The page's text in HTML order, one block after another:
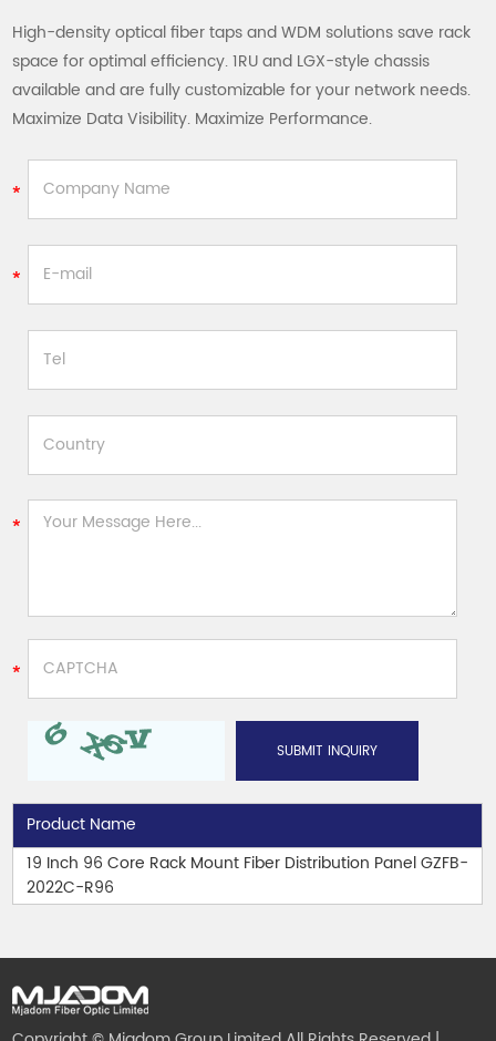
High-density optical fiber taps and WDM solutions save rack
space for optimal efficiency. 1RU and LGX-style chassis
available and are fully customizable for your network needs.
Maximize Data Visibility. Maximize Performance.
Product Name
19 Inch 96 Core Rack Mount Fiber Distribution Panel GZFB-
2022C-R96